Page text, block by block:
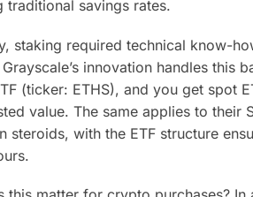
traditional savings rates.
staking required technical know-
innovation handles this
(ticker: ETHS), and you get spot
value. The same applies to their
steroids, with the ETF structure